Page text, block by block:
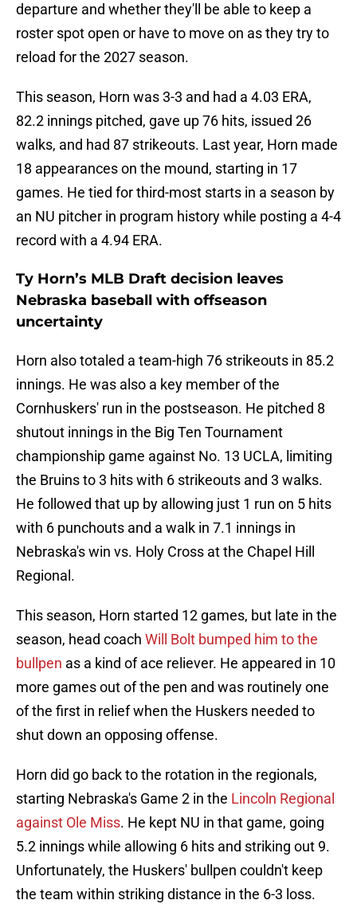
departure and whether they'll be able to keep a
roster spot open or have to move on as they try to
reload for the 2027 season.
This season, Horn was 3-3 and had a 4.03 ERA,
82.2 innings pitched, gave up 76 hits, issued 26
walks, and had 87 strikeouts. Last year, Horn made
18 appearances on the mound, starting in 17
games. He tied for third-most starts in a season by
an NU pitcher in program history while posting a 4-4
record with a 4.94 ERA.
Ty Horn’s MLB Draft decision leaves
Nebraska baseball with offseason
uncertainty
Horn also totaled a team-high 76 strikeouts in 85.2
innings. He was also a key member of the
Cornhuskers' run in the postseason. He pitched 8
shutout innings in the Big Ten Tournament
championship game against No. 13 UCLA, limiting
the Bruins to 3 hits with 6 strikeouts and 3 walks.
He followed that up by allowing just 1 run on 5 hits
with 6 punchouts and a walk in 7.1 innings in
Nebraska's win vs. Holy Cross at the Chapel Hill
Regional.
This season, Horn started 12 games, but late in the
season, head coach Will Bolt bumped him to the
bullpen as a kind of ace reliever. He appeared in 10
more games out of the pen and was routinely one
of the first in relief when the Huskers needed to
shut down an opposing offense.
Horn did go back to the rotation in the regionals,
starting Nebraska's Game 2 in the Lincoln Regional
against Ole Miss. He kept NU in that game, going
5.2 innings while allowing 6 hits and striking out 9.
Unfortunately, the Huskers' bullpen couldn't keep
the team within striking distance in the 6-3 loss.